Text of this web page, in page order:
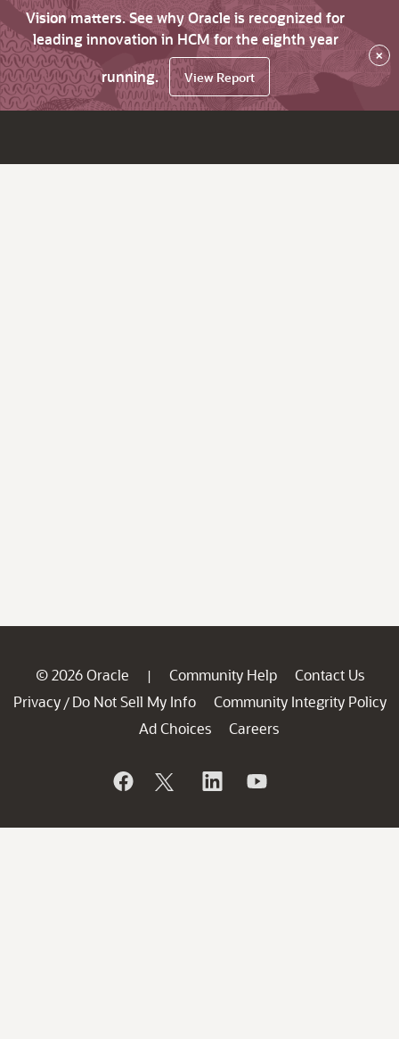
Vision matters. See why Oracle is recognized for
leading innovation in HCM for the eighth year
running.
View Report
×
© 2026 Oracle | Community Help
Contact Us
Privacy / Do Not Sell My Info
Community Integrity Policy
Ad Choices
Careers